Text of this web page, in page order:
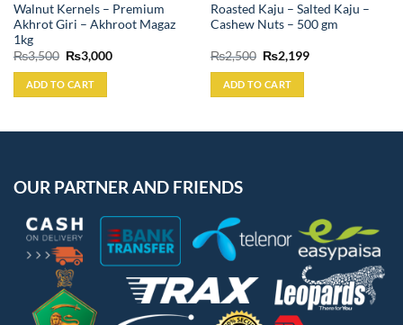
Walnut Kernels – Premium
Akhrot Giri – Akhroot Magaz
1kg
₨3,500 Original
price
was:
₨3,500.
₨3,000Current
ADD TO CART
Roasted Kaju – Salted Kaju –
Cashew Nuts – 500 gm
₨2,500 Original
price
was:
₨2,500.
₨2,199Current
ADD TO CART
OUR PARTNER AND FRIENDS